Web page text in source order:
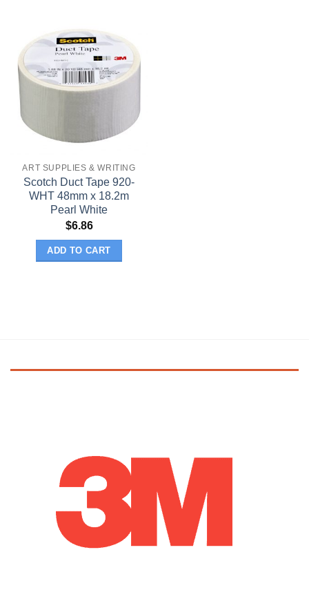
ART SUPPLIES & WRITING
Scotch Duct Tape 920-
WHT 48mm x 18.2m
Pearl White
$6.86
ADD TO CART